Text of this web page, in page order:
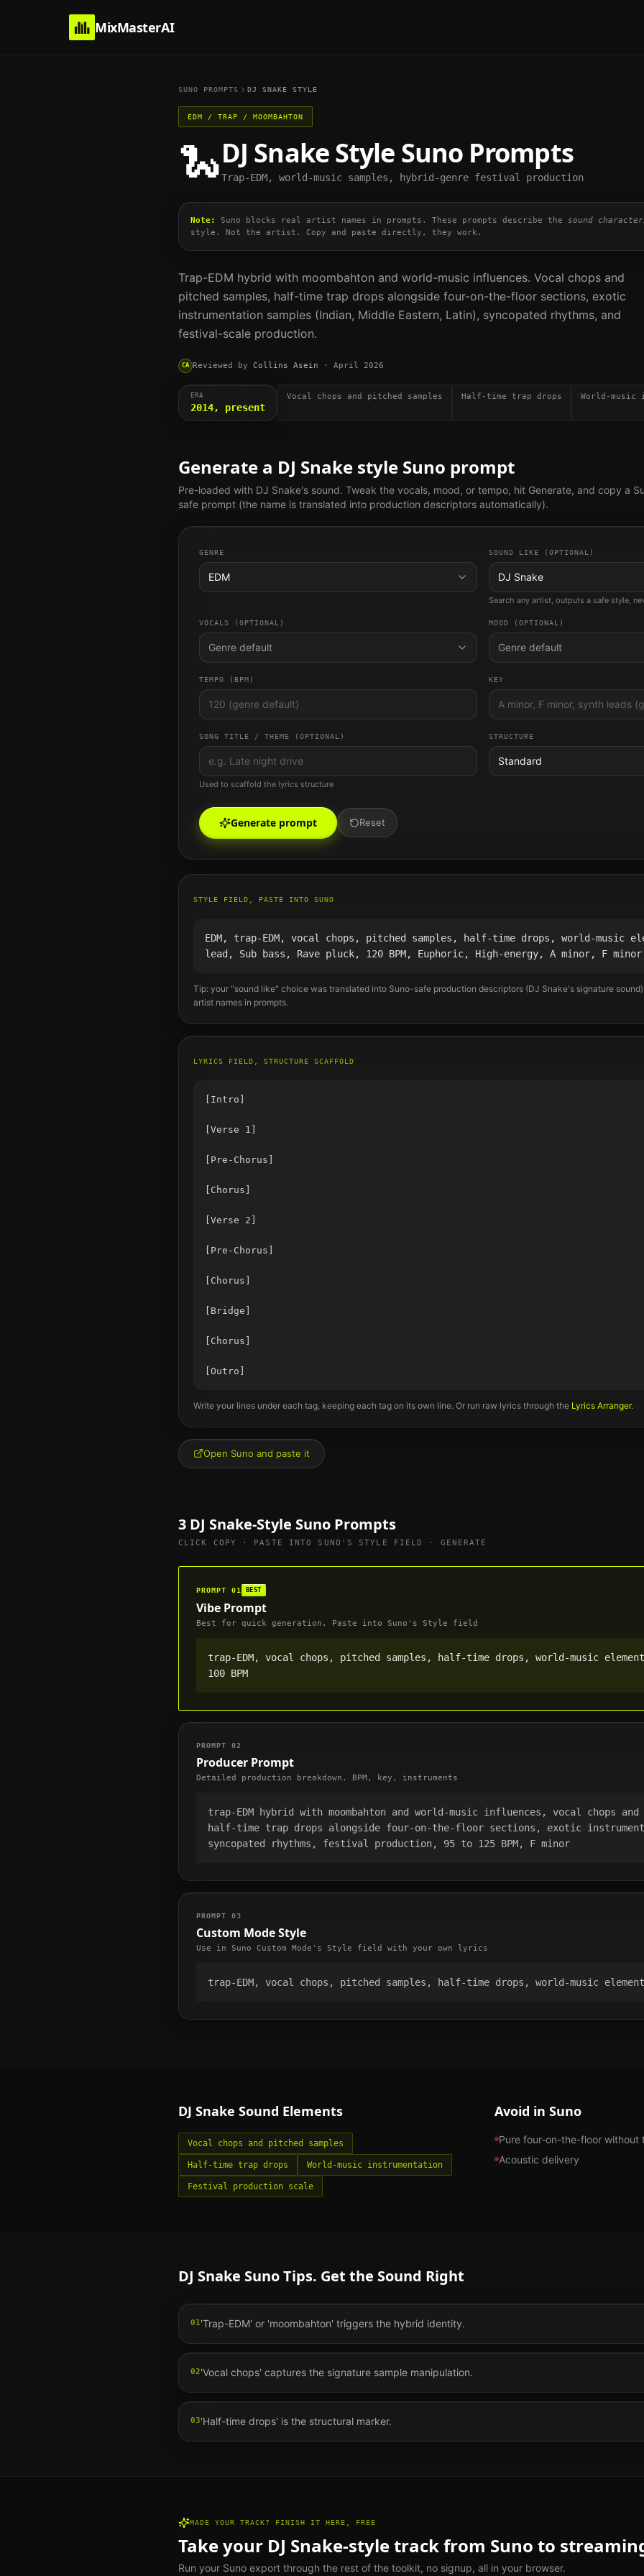
MixMasterAI
SUNO PROMPTS DJ SNAKE STYLE
EDM / TRAP / MOOMBAHTON
🐍DJ SnakeStyle Suno Prompts
Trap-EDM, world-music samples, hybrid-genre festival production
Note: Suno blocks real artist names in prompts. These prompts describe the sound
style. Not the artist. Copy and paste directly, they work.
Trap-EDM hybrid with moombahton and world-music influences. Vocal chops and
pitched samples, half-time trap drops alongside four-on-the-floor sections, exotic
instrumentation samples (Indian, Middle Eastern, Latin), syncopated rhythms, and
festival-scale production.
CA Reviewed by Collins Asein · April 2026
ERA
2014, present
Vocal chops and pitched samples Half-time trap drops World-music
Generate a DJ Snake style Suno prompt
Pre-loaded with DJ Snake's sound. Tweak the vocals, mood, or tempo, hit Generate, and copy a
safe prompt (the name is translated into production descriptors automatically).
GENRE
EDM
SOUND LIKE (OPTIONAL)
DJ Snake
Search any artist, outputs a safe style,
VOCALS (OPTIONAL)
Genre default
MOOD (OPTIONAL)
Genre default
TEMPO (BPM) KEY
SONG TITLE / THEME (OPTIONAL)
Used to scaffold the lyrics structure
STRUCTURE
Standard
Generate prompt Reset
STYLE FIELD, PASTE INTO SUNO
EDM, trap-EDM, vocal chops, pitched samples, half-time drops, world-music
lead, Sub bass, Rave pluck, 120 BPM, Euphoric, High-energy, A minor, F
Tip: your "sound like" choice was translated into Suno-safe production descriptors (DJ Snake's signature
artist names in prompts.
LYRICS FIELD, STRUCTURE SCAFFOLD
[Intro]
[Verse 1]
[Pre-Chorus]
[Chorus]
[Verse 2]
[Pre-Chorus]
[Chorus]
[Bridge]
[Chorus]
Write your lines under each tag, keeping each tag on its own line. Or run raw lyrics through the Lyrics Arranger.
Open Suno and paste it
3 DJ Snake-Style Suno Prompts
CLICK COPY · PASTE INTO SUNO'S STYLE FIELD · GENERATE
PROMPT 01 BEST
Vibe Prompt
Best for quick generation. Paste into Suno's Style field
trap-EDM, vocal chops, pitched samples, half-time drops, world-music
100 BPM
PROMPT 02
Producer Prompt
Detailed production breakdown. BPM, key, instruments
trap-EDM hybrid with moombahton and world-music influences, vocal chops
half-time trap drops alongside four-on-the-floor sections, exotic
syncopated rhythms, festival production, 95 to 125 BPM, F minor
PROMPT 03
Custom Mode Style
Use in Suno Custom Mode's Style field with your own lyrics
trap-EDM, vocal chops, pitched samples, half-time drops, world-music
DJ Snake Sound Elements
Vocal chops and pitched samples
Half-time trap drops World-music instrumentation
Festival production scale
Avoid in Suno
Pure four-on-the-floor without
Acoustic delivery
DJ Snake Suno Tips. Get the Sound Right
01 'Trap-EDM' or 'moombahton' triggers the hybrid identity.
02'Vocal chops' captures the signature sample manipulation.
03'Half-time drops' is the structural marker.
MADE YOUR TRACK? FINISH IT HERE, FREE
Take your DJ Snake-style track from Suno to
Run your Suno export through the rest of the toolkit, no signup, all in your browser.